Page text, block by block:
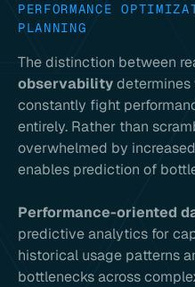
PERFORMANCE
PLANNING
The distinction between
observability
constantly fight
entirely. Rather than
overwhelmed by
enables prediction of
Performance-oriented
predictive analytics for
historical usage patterns
bottlenecks across